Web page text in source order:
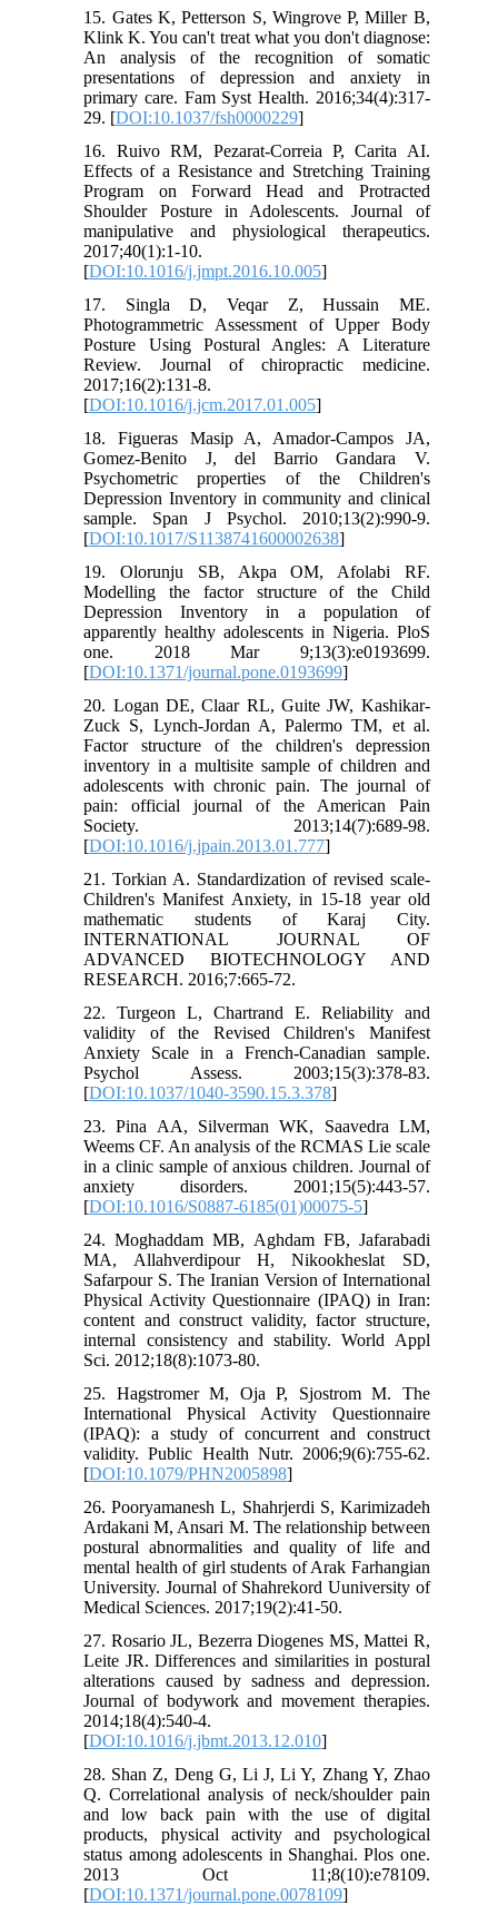
15. Gates K, Petterson S, Wingrove P, Miller B,
Klink K. You can't treat what you don't diagnose:
An analysis of the recognition of somatic
presentations of depression and anxiety in
primary care. Fam Syst Health. 2016;34(4):317-
29. [DOI:10.1037/fsh0000229]
16. Ruivo RM, Pezarat-Correia P, Carita AI.
Effects of a Resistance and Stretching Training
Program on Forward Head and Protracted
Shoulder Posture in Adolescents. Journal of
manipulative and physiological therapeutics.
2017;40(1):1-10.
[DOI:10.1016/j.jmpt.2016.10.005]
17. Singla D, Veqar Z, Hussain ME.
Photogrammetric Assessment of Upper Body
Posture Using Postural Angles: A Literature
Review. Journal of chiropractic medicine.
2017;16(2):131-8.
[DOI:10.1016/j.jcm.2017.01.005]
18. Figueras Masip A, Amador-Campos JA,
Gomez-Benito J, del Barrio Gandara V.
Psychometric properties of the Children's
Depression Inventory in community and clinical
sample. Span J Psychol. 2010;13(2):990-9.
[DOI:10.1017/S1138741600002638]
19. Olorunju SB, Akpa OM, Afolabi RF.
Modelling the factor structure of the Child
Depression Inventory in a population of
apparently healthy adolescents in Nigeria. PloS
one. 2018 Mar 9;13(3):e0193699.
[DOI:10.1371/journal.pone.0193699]
20. Logan DE, Claar RL, Guite JW, Kashikar-
Zuck S, Lynch-Jordan A, Palermo TM, et al.
Factor structure of the children's depression
inventory in a multisite sample of children and
adolescents with chronic pain. The journal of
pain: official journal of the American Pain
Society. 2013;14(7):689-98.
[DOI:10.1016/j.jpain.2013.01.777]
21. Torkian A. Standardization of revised scale-
Children's Manifest Anxiety, in 15-18 year old
mathematic students of Karaj City.
INTERNATIONAL JOURNAL OF
ADVANCED BIOTECHNOLOGY AND
RESEARCH. 2016;7:665-72.
22. Turgeon L, Chartrand E. Reliability and
validity of the Revised Children's Manifest
Anxiety Scale in a French-Canadian sample.
Psychol Assess. 2003;15(3):378-83.
[DOI:10.1037/1040-3590.15.3.378]
23. Pina AA, Silverman WK, Saavedra LM,
Weems CF. An analysis of the RCMAS Lie scale
in a clinic sample of anxious children. Journal of
anxiety disorders. 2001;15(5):443-57.
[DOI:10.1016/S0887-6185(01)00075-5]
24. Moghaddam MB, Aghdam FB, Jafarabadi
MA, Allahverdipour H, Nikookheslat SD,
Safarpour S. The Iranian Version of International
Physical Activity Questionnaire (IPAQ) in Iran:
content and construct validity, factor structure,
internal consistency and stability. World Appl
Sci. 2012;18(8):1073-80.
25. Hagstromer M, Oja P, Sjostrom M. The
International Physical Activity Questionnaire
(IPAQ): a study of concurrent and construct
validity. Public Health Nutr. 2006;9(6):755-62.
[DOI:10.1079/PHN2005898]
26. Pooryamanesh L, Shahrjerdi S, Karimizadeh
Ardakani M, Ansari M. The relationship between
postural abnormalities and quality of life and
mental health of girl students of Arak Farhangian
University. Journal of Shahrekord Uuniversity of
Medical Sciences. 2017;19(2):41-50.
27. Rosario JL, Bezerra Diogenes MS, Mattei R,
Leite JR. Differences and similarities in postural
alterations caused by sadness and depression.
Journal of bodywork and movement therapies.
2014;18(4):540-4.
[DOI:10.1016/j.jbmt.2013.12.010]
28. Shan Z, Deng G, Li J, Li Y, Zhang Y, Zhao
Q. Correlational analysis of neck/shoulder pain
and low back pain with the use of digital
products, physical activity and psychological
status among adolescents in Shanghai. Plos one.
2013 Oct 11;8(10):e78109.
[DOI:10.1371/journal.pone.0078109]